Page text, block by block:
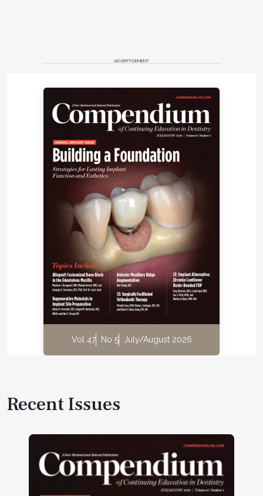
ADVERTISEMENT
Vol 47 No 5 July/August 2026
Recent Issues